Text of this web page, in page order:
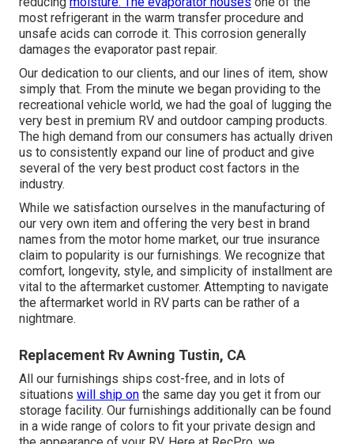
most refrigerant in the warm transfer procedure and
unsafe acids can corrode it. This corrosion generally
damages the evaporator past repair.
Our dedication to our clients, and our lines of item, show
simply that. From the minute we began providing to the
recreational vehicle world, we had the goal of lugging the
very best in premium RV and outdoor camping products.
The high demand from our consumers has actually driven
us to consistently expand our line of product and give
several of the very best product cost factors in the
industry.
While we satisfaction ourselves in the manufacturing of
our very own item and offering the very best in brand
names from the motor home market, our true insurance
claim to popularity is our furnishings. We recognize that
comfort, longevity, style, and simplicity of installment are
vital to the aftermarket customer. Attempting to navigate
the aftermarket world in RV parts can be rather of a
nightmare.
Replacement Rv Awning Tustin, CA
All our furnishings ships cost-free, and in lots of
situations will ship on the same day you get it from our
storage facility. Our furnishings additionally can be found
in a wide range of colors to fit your private design and